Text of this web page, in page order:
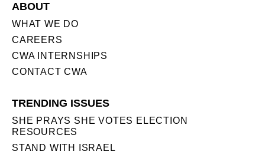
ABOUT
WHAT WE DO
CAREERS
CWA INTERNSHIPS
CONTACT CWA
TRENDING ISSUES
SHE PRAYS SHE VOTES ELECTION
RESOURCES
STAND WITH ISRAEL